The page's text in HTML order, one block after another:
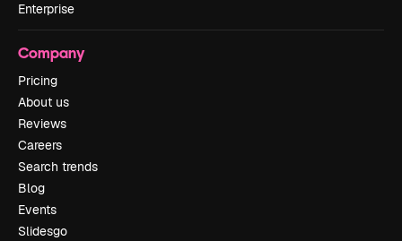
Enterprise
Company
Pricing
About us
Reviews
Careers
Search trends
Blog
Events
Slidesgo